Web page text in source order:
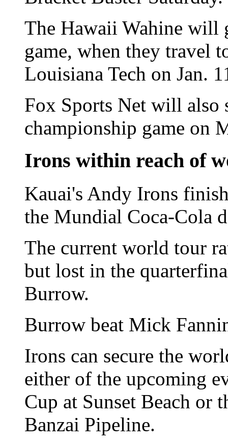
The Hawaii Wahine will
game, when they travel
Louisiana Tech on Jan.
Fox Sports Net will also
championship game on
Irons within reach of
Kauai's Andy Irons
the Mundial Coca-Cola
The current world tour
but lost in the
Burrow.
Burrow beat Mick
Irons can secure the
either of the upcoming
Cup at Sunset Beach or
Banzai Pipeline.